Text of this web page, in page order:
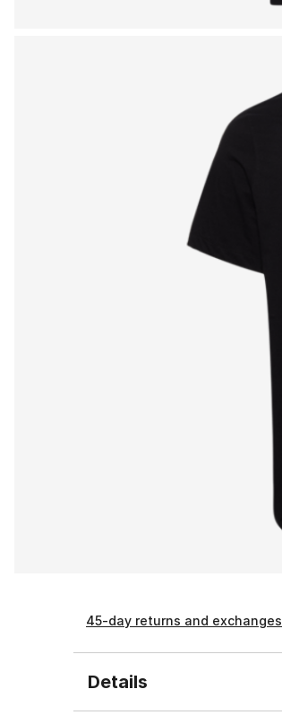
45-day returns and exchanges
Details